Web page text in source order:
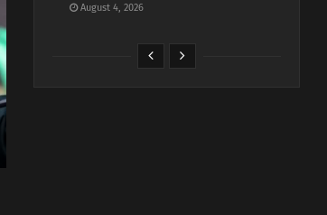
August 4, 2026